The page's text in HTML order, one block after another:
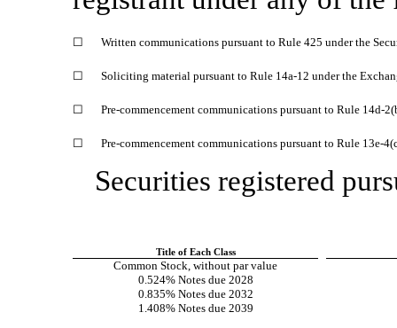
☐ Written communications pursuant to Rule 425 under the
☐ Soliciting material pursuant to Rule 14a-12 under the
☐ Pre-commencement communications pursuant to Rule 14d-
☐ Pre-commencement communications pursuant to Rule 13e-
Securities registered
Title of Each Class
Common Stock, without par value
0.524% Notes due 2028
0.835% Notes due 2032
1.408% Notes due 2039